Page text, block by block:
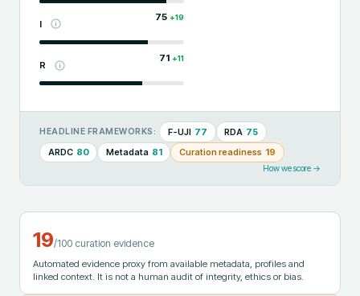
I
75 +19
R
71 +11
HEADLINE FRAMEWORKS: F-UJI 77 RDA 75
ARDC 80 Metadata 81 Curation readiness 19
How we score →
19/100 curation evidence
Automated evidence proxy from available metadata, profiles and
linked context. It is not a human audit of integrity, ethics or bias.